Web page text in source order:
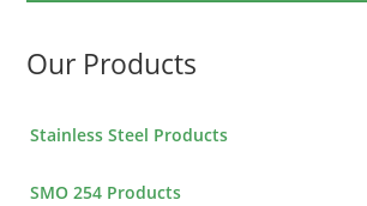
Our Products
Stainless Steel Products
SMO 254 Products